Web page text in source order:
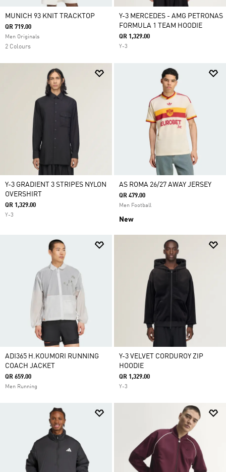
MUNICH 93 KNIT TRACKTOP
QR 719.00
Men Originals
2 Colours
Y-3 MERCEDES - AMG PETRONAS
FORMULA 1 TEAM HOODIE
QR 1,329.00
Y-3
Y-3 GRADIENT 3 STRIPES NYLON
OVERSHIRT
QR 1,329.00
Y-3
AS ROMA 26/27 AWAY JERSEY
QR 479.00
Men Football
New
ADI365 H.KOUMORI RUNNING
COACH JACKET
QR 659.00
Men Running
Y-3 VELVET CORDUROY ZIP
HOODIE
QR 1,329.00
Y-3